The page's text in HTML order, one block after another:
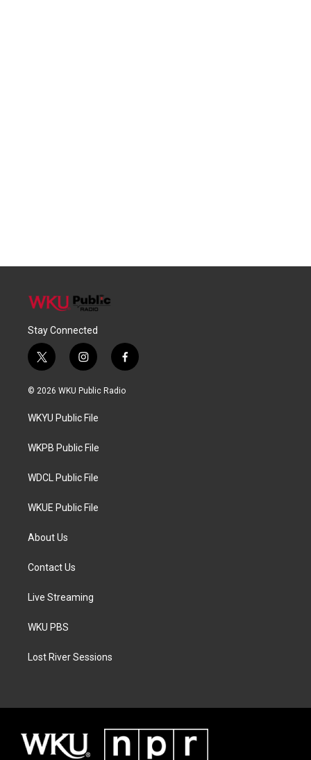
Stay Connected
t
w
i
t
e
i
n
s
a
g
a
f
a
c
© 2026 WKU Public Radio
WKYU Public File
WKPB Public File
WDCL Public File
WKUE Public File
About Us
Contact Us
Live Streaming
WKU PBS
Lost River Sessions